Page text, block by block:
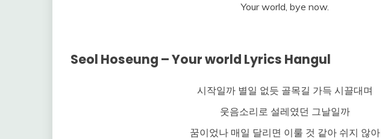
Your world, bye now.
Seol Hoseung – Your world Lyrics Hangul
시작일까 별일 없듯 골목길 가득 시끌대며
웃음소리로 설레였던 그날일까
꿈이었나 매일 달리면 이룰 것 같아 쉬지 않아